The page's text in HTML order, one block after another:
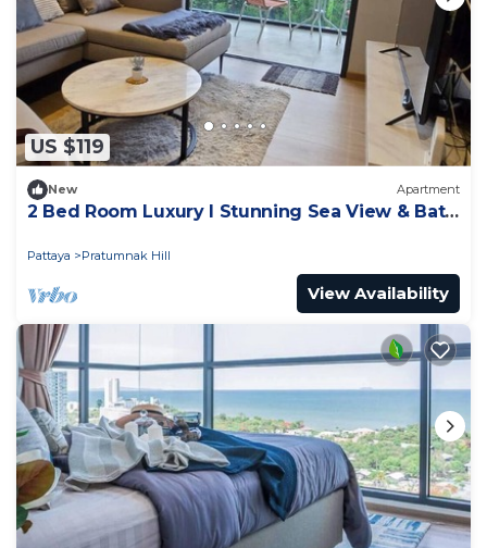
US $119
New Apartment
2 Bed Room Luxury I Stunning Sea View & Bath
Pattaya Pratumnak Hill
View Availability